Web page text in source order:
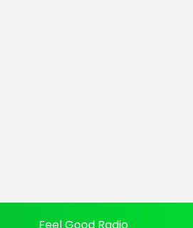
Feel Good Radio